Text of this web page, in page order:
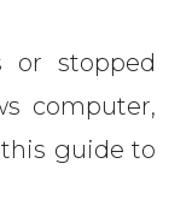
or stopped
computer,
guide to